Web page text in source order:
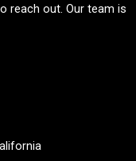
reach out. Our team is